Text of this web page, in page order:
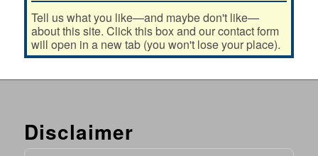
Tell us what you like—and maybe don't like—
about this site. Click this box and our contact form
will open in a new tab (you won't lose your place).
Disclaimer